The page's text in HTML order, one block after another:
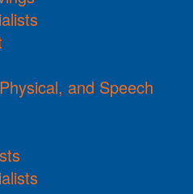
and Speech